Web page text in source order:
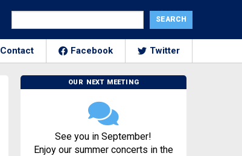
Contact Facebook Twitter
OUR NEXT MEETING
See you in September!
Enjoy our summer concerts in the